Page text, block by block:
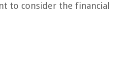
to consider the financial